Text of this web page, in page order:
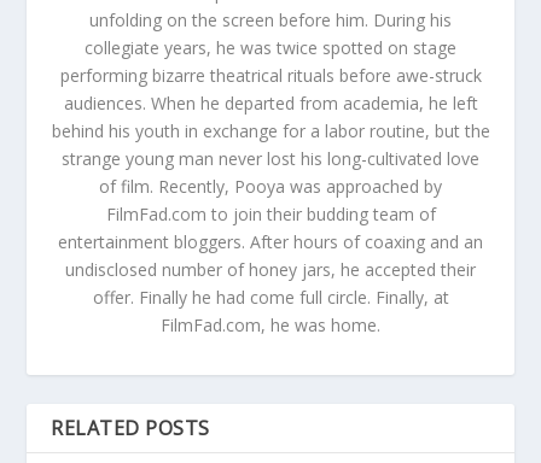
unfolding on the screen before him. During his
collegiate years, he was twice spotted on stage
performing bizarre theatrical rituals before awe-struck
audiences. When he departed from academia, he left
behind his youth in exchange for a labor routine, but the
strange young man never lost his long-cultivated love
of film. Recently, Pooya was approached by
FilmFad.com to join their budding team of
entertainment bloggers. After hours of coaxing and an
undisclosed number of honey jars, he accepted their
offer. Finally he had come full circle. Finally, at
FilmFad.com, he was home.
RELATED POSTS